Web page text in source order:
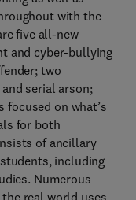
with the
five all-new
and cyber-bullying
two
serial arson;
focused on what’s
for both
of ancillary
including
Numerous
real world uses